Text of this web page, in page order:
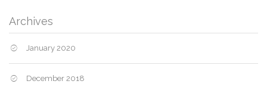
Archives
January 2020
December 2018